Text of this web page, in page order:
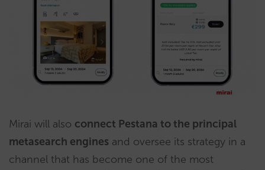
Mirai will also connect Pestana to the principal
metasearch engines and oversee its strategy in a
channel that has become one of the most